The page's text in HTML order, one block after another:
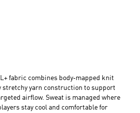
fabric combines body‑mapped knit
stretchy yarn construction to support
airflow. Sweat is managed where
stay cool and comfortable for